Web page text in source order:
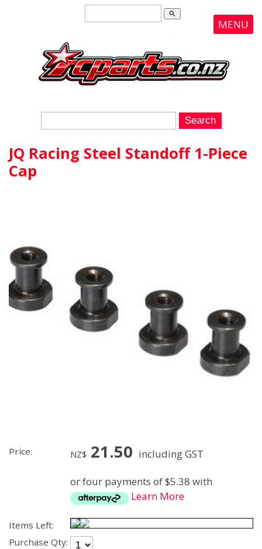
search
MENU
JQ Racing Steel Standoff 1-Piece
Cap
Price: NZ$ 21.50 including GST
or four payments of $5.38 with
Learn More
Items Left:
Purchase Qty: